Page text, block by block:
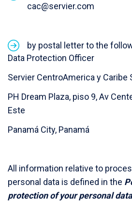
cac@servier.com
by postal letter to the
Data Protection Officer
Servier CentroAmerica y Caribe
PH Dream Plaza, piso 9, Av
Este
Panamá City, Panamá
All information relative to
personal data is defined in the
protection of your personal